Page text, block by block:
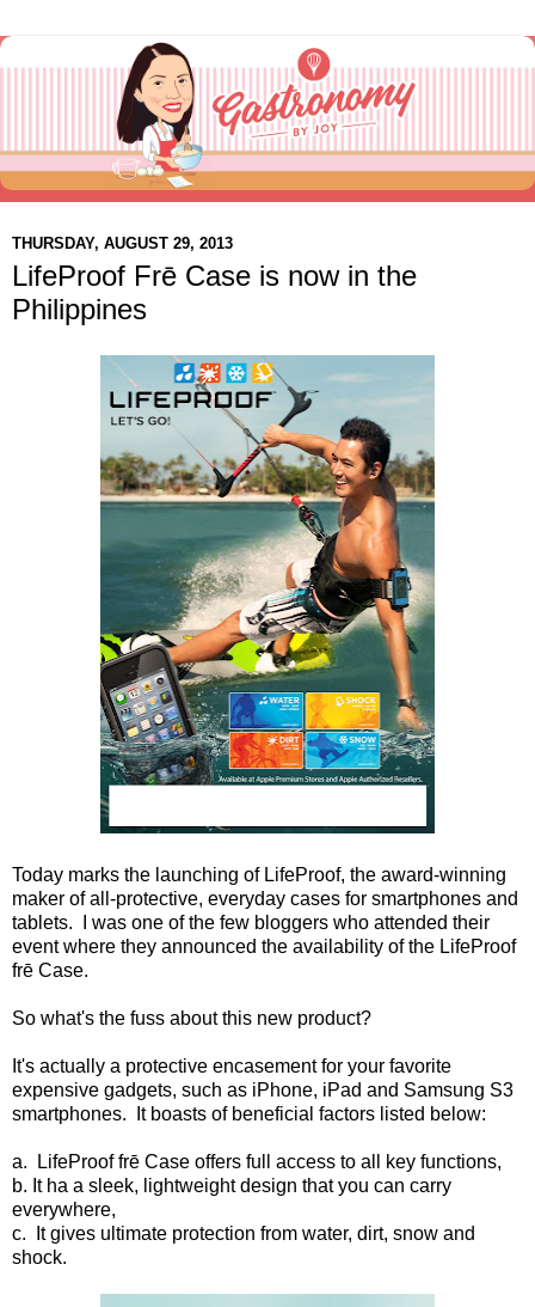
THURSDAY, AUGUST 29, 2013
LifeProof Frē Case is now in the
Philippines
Today marks the launching of LifeProof, the award-winning
maker of all-protective, everyday cases for smartphones and
tablets. I was one of the few bloggers who attended their
event where they announced the availability of the LifeProof
frē Case.
So what's the fuss about this new product?
It's actually a protective encasement for your favorite
expensive gadgets, such as iPhone, iPad and Samsung S3
smartphones. It boasts of beneficial factors listed below:
a. LifeProof frē Case offers full access to all key functions,
b. It ha a sleek, lightweight design that you can carry
everywhere,
c. It gives ultimate protection from water, dirt, snow and
shock.